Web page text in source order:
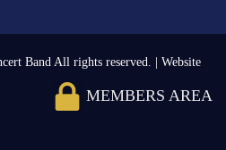
Band All rights reserved. | Website
MEMBERS AREA